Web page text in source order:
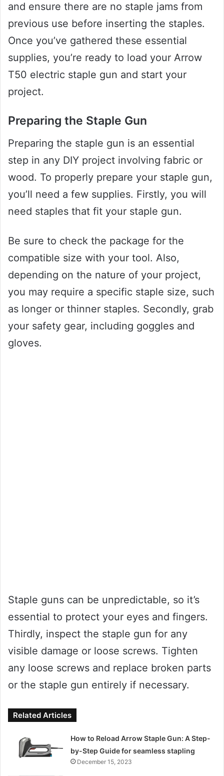
and ensure there are no staple jams from
previous use before inserting the staples.
Once you’ve gathered these essential
supplies, you’re ready to load your Arrow
T50 electric staple gun and start your
project.
Preparing the Staple Gun
Preparing the staple gun is an essential
step in any DIY project involving fabric or
wood. To properly prepare your staple gun,
you’ll need a few supplies. Firstly, you will
need staples that fit your staple gun.
Be sure to check the package for the
compatible size with your tool. Also,
depending on the nature of your project,
you may require a specific staple size, such
as longer or thinner staples. Secondly, grab
your safety gear, including goggles and
gloves.
Staple guns can be unpredictable, so it’s
essential to protect your eyes and fingers.
Thirdly, inspect the staple gun for any
visible damage or loose screws. Tighten
any loose screws and replace broken parts
or the staple gun entirely if necessary.
Related Articles
How to Reload Arrow Staple Gun: A Step-
by-Step Guide for seamless stapling
December 15, 2023